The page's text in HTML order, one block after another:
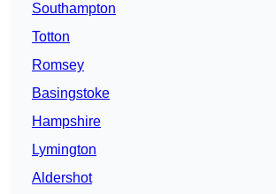
Southampton
Totton
Romsey
Basingstoke
Hampshire
Lymington
Aldershot